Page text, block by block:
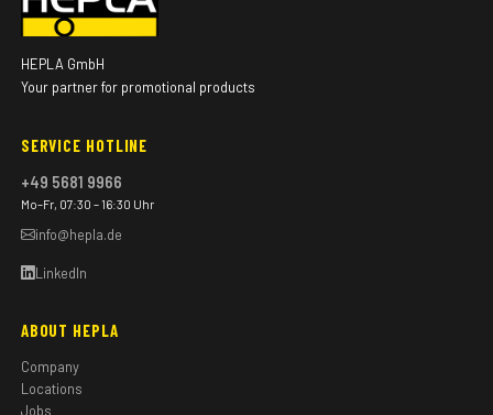
HEPLA GmbH
Your partner for promotional products
SERVICE HOTLINE
+49 5681 9966
Mo–Fr, 07:30 – 16:30 Uhr
info@hepla.de
LinkedIn
ABOUT HEPLA
Company
Locations
Jobs